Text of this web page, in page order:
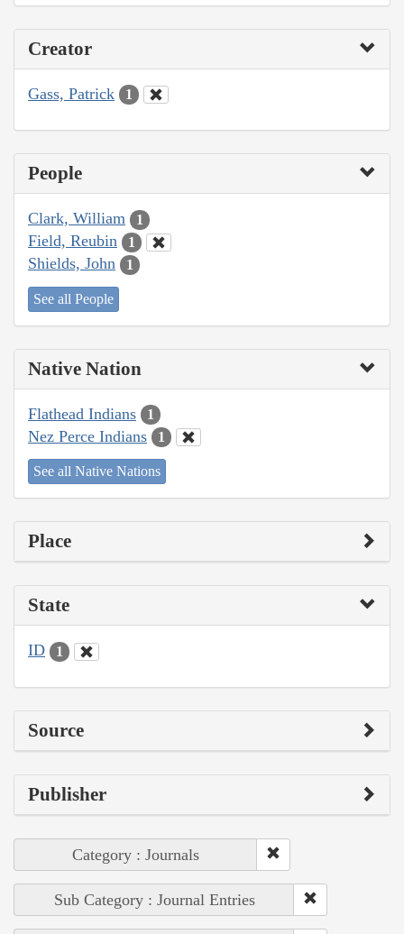
Creator
Gass, Patrick 1
People
Clark, William 1
Field, Reubin 1
Shields, John 1
See all People
Native Nation
Flathead Indians 1
Nez Perce Indians 1
See all Native Nations
Place
State
ID 1
Source
Publisher
Category : Journals
Sub Category : Journal Entries